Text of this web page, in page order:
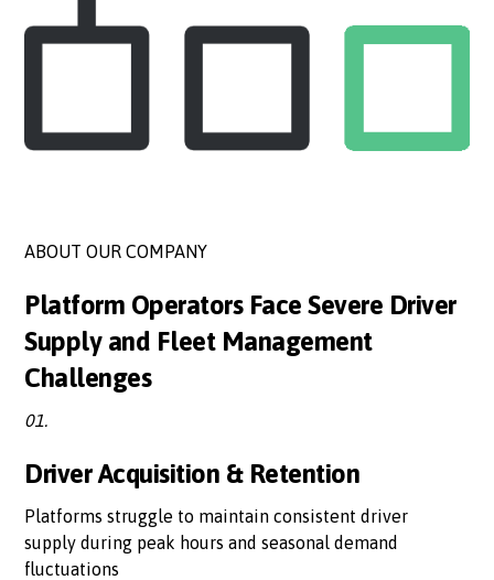
ABOUT OUR COMPANY
Platform Operators Face Severe Driver
Supply and Fleet Management
Challenges
01.
Driver Acquisition & Retention
Platforms struggle to maintain consistent driver
supply during peak hours and seasonal demand
fluctuations